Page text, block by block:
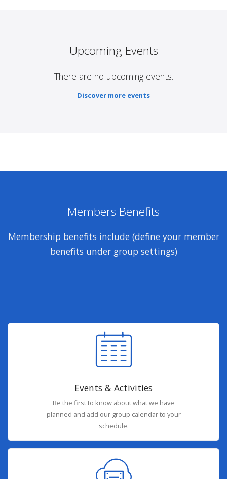
Upcoming Events
There are no upcoming events.
Discover more events
Members Benefits
Membership benefits include (define your member
benefits under group settings)
Events & Activities
Be the first to know about what we have
planned and add our group calendar to your
schedule.